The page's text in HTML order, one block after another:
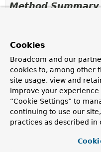
Method Summary
Concrete Methods
Modifier and Type
Description
int
void
Cookies
Broadcom and our
cookies to, among other
site usage, view and
improve your
“Cookie Settings” to
continuing to use our
practices as described in